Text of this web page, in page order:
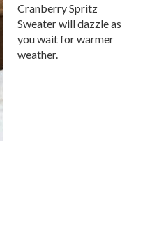
Cranberry Spritz
Sweater will dazzle as
you wait for warmer
weather.